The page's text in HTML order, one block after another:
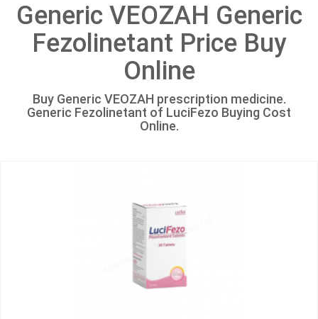
Generic VEOZAH Generic
Fezolinetant Price Buy
Online
Buy Generic VEOZAH prescription medicine.
Generic Fezolinetant of LuciFezo Buying Cost
Online.